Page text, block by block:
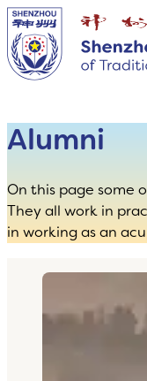
Alumni
On this page some
They all work in
in working as an